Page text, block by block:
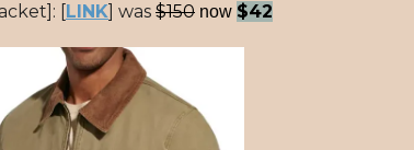
[ LINK ] was $150 now $42